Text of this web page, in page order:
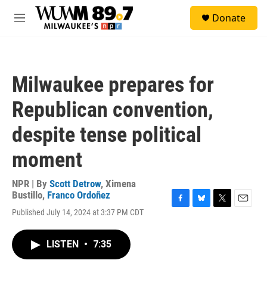
Skip to main content
M
Donate
Milwaukee prepares for
Republican convention,
despite tense political
moment
NPR | By Scott Detrow, Ximena
Bustillo, Franco Ordoñez
Published July 14, 2024 at 3:37 PM CDT
LISTEN • 7:35